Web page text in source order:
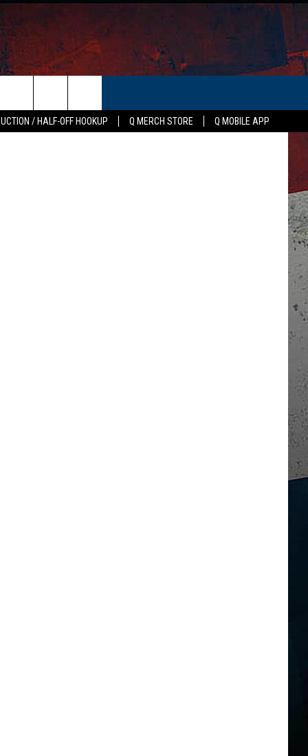
/ HALF-OFF HOOKUP Q MERCH STORE Q MOBILE APP